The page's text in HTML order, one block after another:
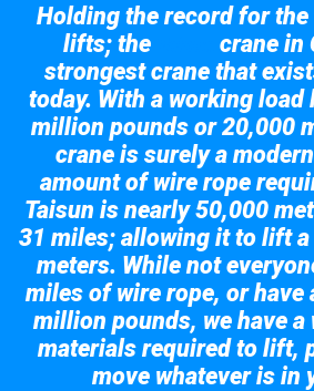
Holding the record for
lifts; the
crane in
strongest crane that
today. With a working
million pounds or 20,000
crane is surely a
amount of wire rope
Taisun is nearly 50,000
31 miles; allowing it to lift
meters. While not
miles of wire rope, or have
million pounds, we have
materials required to lift,
move whatever is in